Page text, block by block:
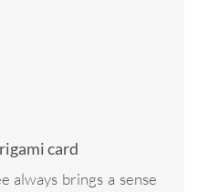
card
always brings a sense